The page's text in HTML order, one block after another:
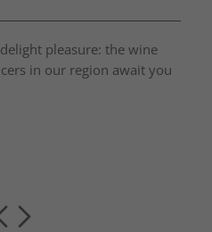
pleasure: the wine
in our region await you